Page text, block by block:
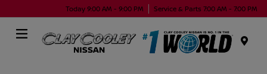
Today 9:00 AM - 9:00 PM Service & Parts 7:00 AM - 7:00 PM